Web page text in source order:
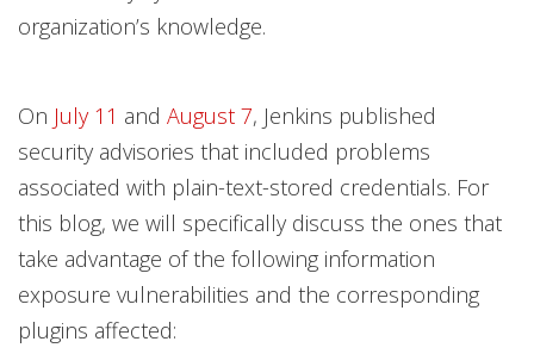
organization’s knowledge.
On July 11 and August 7, Jenkins published
security advisories that included problems
associated with plain-text-stored credentials. For
this blog, we will specifically discuss the ones that
take advantage of the following information
exposure vulnerabilities and the corresponding
plugins affected: